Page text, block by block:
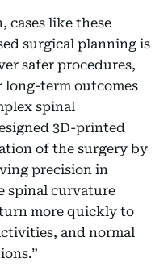
cases like these
surgical planning is
safer procedures,
long-term outcomes
spinal
3D-printed
of the surgery by
precision in
spinal curvature
more quickly to
and normal